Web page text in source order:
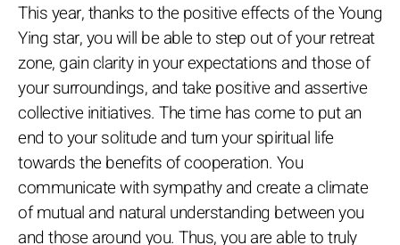
This year, thanks to the positive effects of the Young
Ying star, you will be able to step out of your retreat
zone, gain clarity in your expectations and those of
your surroundings, and take positive and assertive
collective initiatives. The time has come to put an
end to your solitude and turn your spiritual life
towards the benefits of cooperation. You
communicate with sympathy and create a climate
of mutual and natural understanding between you
and those around you. Thus, you are able to truly